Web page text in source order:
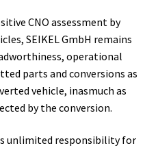
CNO assessment by
SEIKEL GmbH remains
operational
parts and conversions as
vehicle, inasmuch as
by the conversion.
unlimited responsibility for